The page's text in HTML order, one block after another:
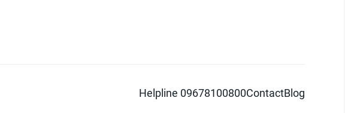
Helpline 09678100800ContactBlog